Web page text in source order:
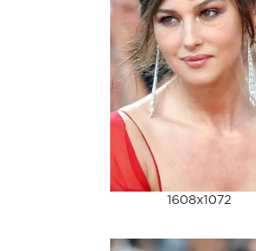
1608x1072